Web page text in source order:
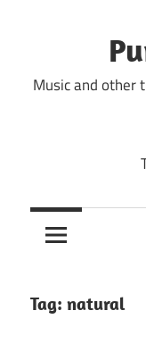
Music and other
Tag: natural